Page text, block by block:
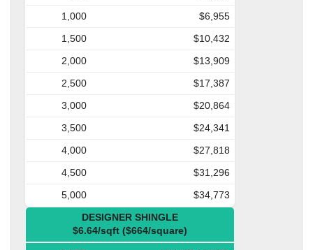
1,000
$6,955
1,500
$10,432
2,000
$13,909
2,500
$17,387
3,000
$20,864
3,500
$24,341
4,000
$27,818
4,500
$31,296
5,000
$34,773
DESIGNER SHINGLE
$6.64/sqft ($664/square)